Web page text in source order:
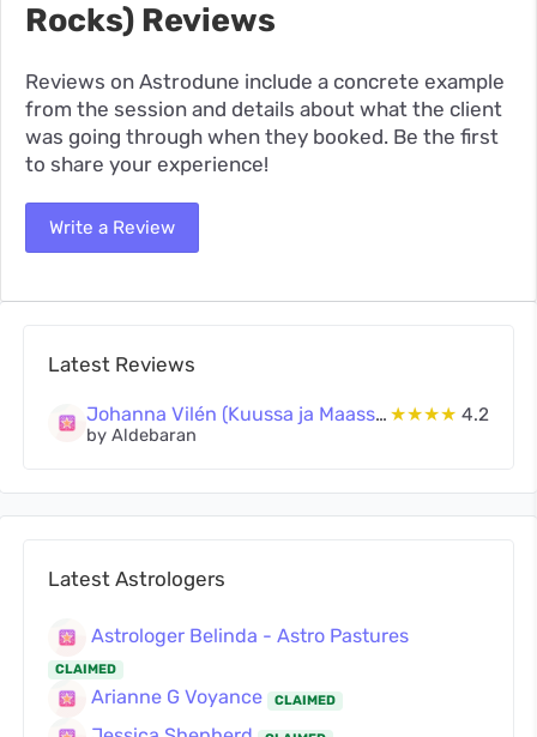
Latest Reviews
Johanna Vilén (Kuussa ja Maassa Oy) ★★★★ 4.2
by Aldebaran
Latest Astrologers
Astrologer Belinda - Astro Pastures
CLAIMED
Arianne G Voyance CLAIMED
Rocks) Reviews
Reviews on Astrodune include a concrete example
from the session and details about what the client
was going through when they booked. Be the first
to share your experience!
Write a Review